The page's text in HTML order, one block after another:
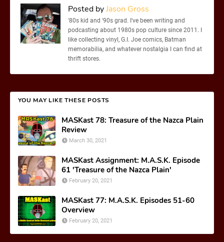
Posted byJason Gross
'80s kid and '90s grad. I've been writing and
podcasting about 1980s pop culture since 2011. I
like collecting vinyl, G.I. Joe comics, Batman
memorabilia, and whatever nostalgia I can find at
thrift stores.
YOU MAY LIKE THESE POSTS
MASKast 78: Treasure of the Nazca Plain
Review
March 30, 2021
MASKast Assignment: M.A.S.K. Episode
61 'Treasure of the Nazca Plain'
February 20, 2021
MASKast 77: M.A.S.K. Episodes 51-60
Overview
February 20, 2021